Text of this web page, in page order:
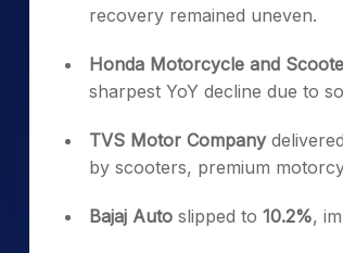
recovery remained uneven.
Honda Motorcycle and
sharpest YoY decline due to
TVS Motor Company
by scooters, premium
Bajaj Auto slipped to 10.2%,